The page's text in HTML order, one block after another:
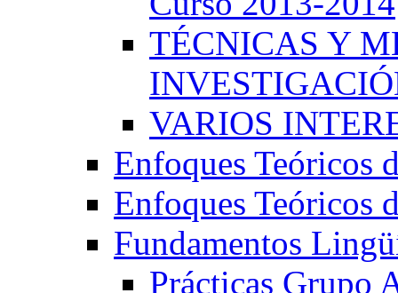
TÉCNICAS Y
VARIOS
Enfoques Teóricos
Enfoques Teóricos
Fundamentos
Prácticas Grupo